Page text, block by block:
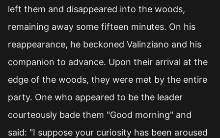
left them and disappeared into the woods,
remaining away some fifteen minutes. On his
reappearance, he beckoned Valinziano and his
companion to advance. Upon their arrival at the
edge of the woods, they were met by the entire
party. One who appeared to be the leader
courteously bade them "Good morning" and
said: "I suppose your curiosity has been aroused